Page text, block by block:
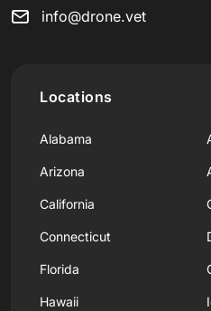
info@drone.vet
Locations
Alabama
Arizona
California
Connecticut
Florida
Hawaii